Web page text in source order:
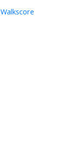
Walkscore